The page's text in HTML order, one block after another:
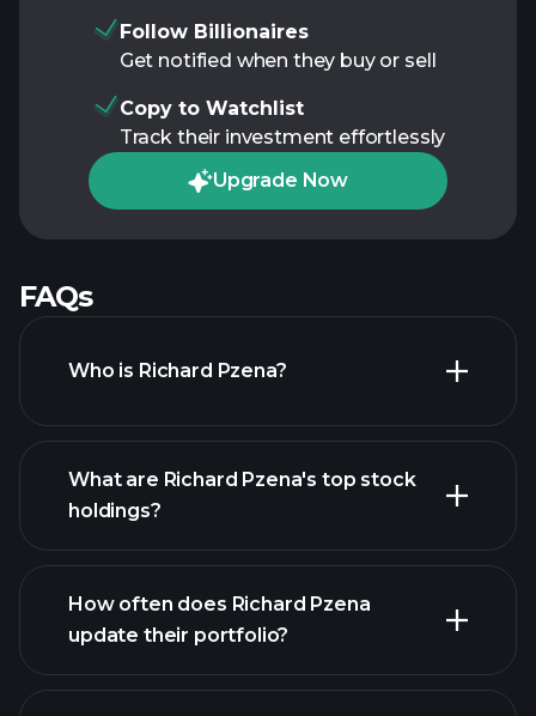
Follow Billionaires
Get notified when they buy or sell
Copy to Watchlist
Track their investment effortlessly
Upgrade Now
FAQs
Who is Richard Pzena?
What are Richard Pzena's top stock
holdings?
How often does Richard Pzena
update their portfolio?